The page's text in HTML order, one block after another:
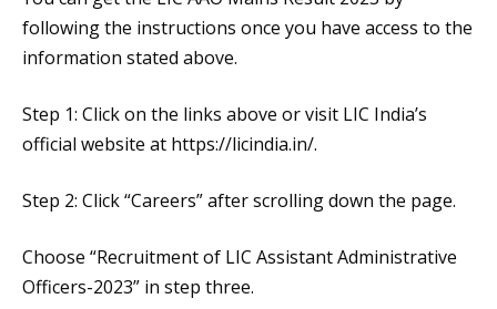
following the instructions once you have access to the
information stated above.
Step 1: Click on the links above or visit LIC India’s
official website at https://licindia.in/.
Step 2: Click “Careers” after scrolling down the page.
Choose “Recruitment of LIC Assistant Administrative
Officers-2023” in step three.